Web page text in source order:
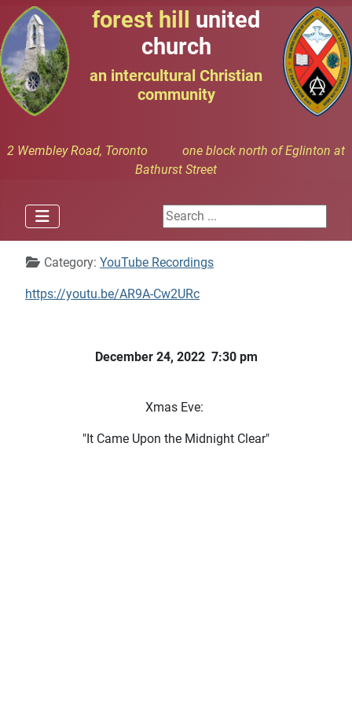
forest hill united
church
an intercultural Christian
community
2 Wembley Road, Toronto one block north of Eglinton at
Bathurst Street
Search ...
DetailsCategory: YouTube Recordings
https://youtu.be/AR9A-Cw2URc
December 24, 2022 7:30 pm
Xmas Eve:
"It Came Upon the Midnight Clear"